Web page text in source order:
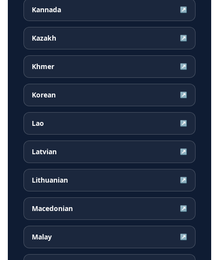
Kannada ↗
Kazakh ↗
Khmer ↗
Korean ↗
Lao ↗
Latvian ↗
Lithuanian ↗
Macedonian ↗
Malay ↗